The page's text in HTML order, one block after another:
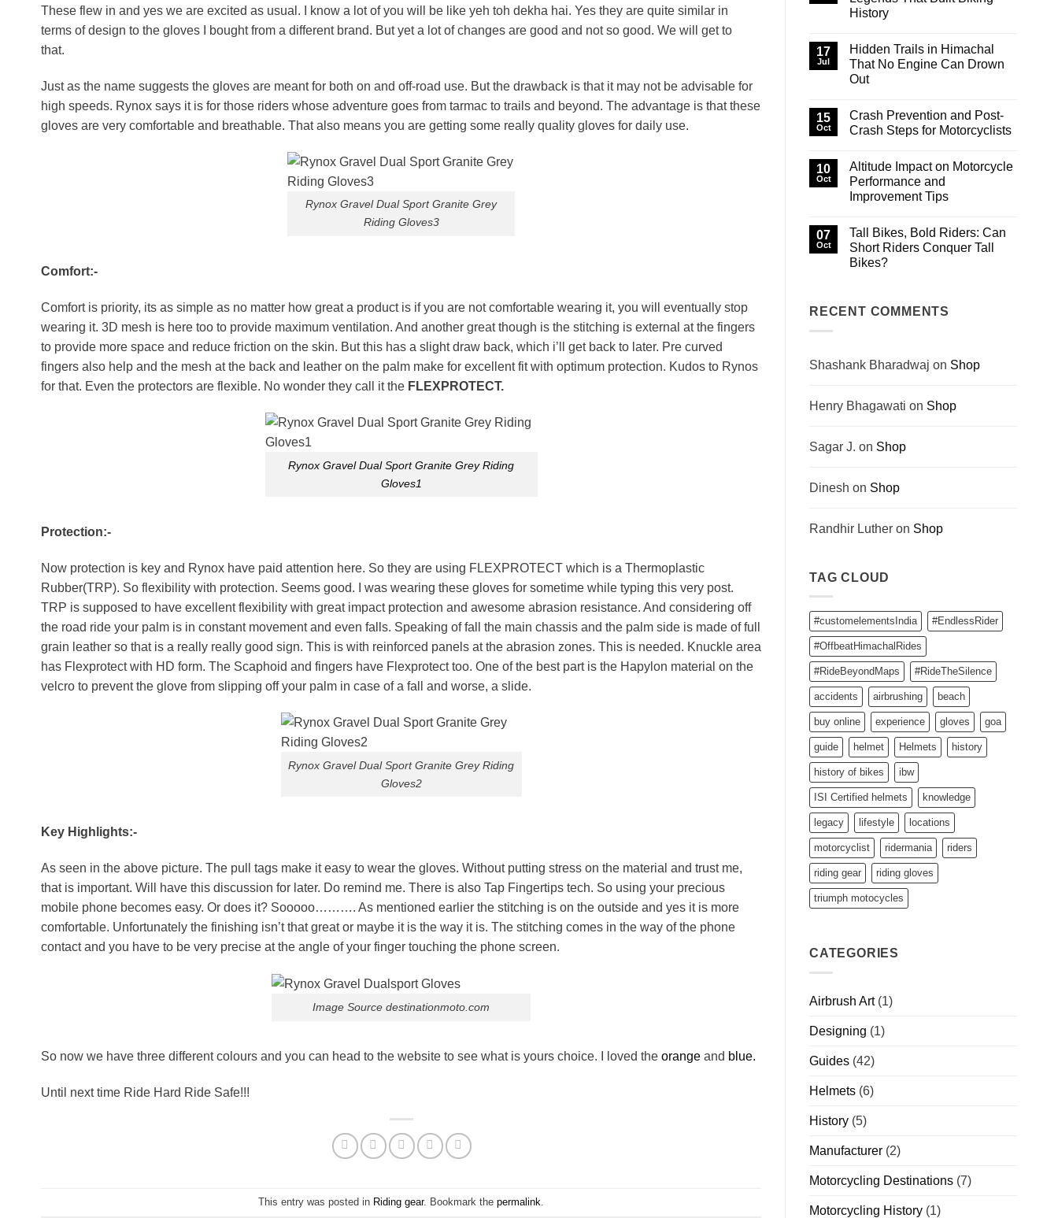
These flew in and yes we are excited as usual. I know a lot of you will be like yeh toh dekha hai. Yes they are quite similar in
terms of design to the gloves I bought from a different brand. But yet a lot of changes are good and not so good. We will get to
that.
Just as the name suggests the gloves are meant for both on and off-road use. But the drawback is that it may not be advisable for
high speeds. Rynox says it is for those riders whose adventure goes from tarmac to trails and beyond. The advantage is that these
gloves are very comfortable and breathable. That also means you are getting some really quality gloves for daily use.
Rynox Gravel Dual Sport Granite Grey
Riding Gloves3
Comfort:-
Comfort is priority, its as simple as no matter how great a product is if you are not comfortable wearing it, you will eventually stop
wearing it. 3D mesh is here too to provide maximum ventilation. And another great though is the stitching is external at the fingers
to provide more space and reduce friction on the skin. But this has a slight draw back, which i’ll get back to later. Pre curved
fingers also help and the mesh at the back and leather on the palm make for excellent fit with optimum protection. Kudos to Rynos
for that. Even the protectors are flexible. No wonder they call it the FLEXPROTECT.
Rynox Gravel Dual Sport Granite Grey Riding
Gloves1
Protection:-
Now protection is key and Rynox have paid attention here. So they are using FLEXPROTECT which is a Thermoplastic
Rubber(TRP). So flexibility with protection. Seems good. I was wearing these gloves for sometime while typing this very post.
TRP is supposed to have excellent flexibility with great impact protection and awesome abrasion resistance. And considering off
the road ride your palm is in constant movement and even falls. Speaking of fall the main chassis and the palm side is made of full
grain leather so that is a really really good sign. This is with reinforced panels at the abrasion zones. This is needed. Knuckle area
has Flexprotect with HD form. The Scaphoid and fingers have Flexprotect too. One of the best part is the Hapylon material on the
velcro to prevent the glove from slipping off your palm in case of a fall and worse, a slide.
Rynox Gravel Dual Sport Granite Grey Riding
Gloves2
Key Highlights:-
As seen in the above picture. The pull tags make it easy to wear the gloves. Without putting stress on the material and trust me,
that is important. Will have this discussion for later. Do remind me. There is also Tap Fingertips tech. So using your precious
mobile phone becomes easy. Or does it? Sooooo………. As mentioned earlier the stitching is on the outside and yes it is more
comfortable. Unfortunately the finishing isn’t that great or maybe it is the way it is. The stitching comes in the way of the phone
contact and you have to be very precise at the angle of your finger touching the phone screen.
Image Source destinationmoto.com
So now we have three different colours and you can head to the website to see what is yours choice. I loved the orange and blue.
Until next time Ride Hard Ride Safe!!!
This entry was posted in Riding gear. Bookmark the permalink
History
on
Fast,
Famous,
and
Legends
That
Built
17
Jul
Hidden Trails in Himachal
That No Engine Can Drown
Out
on
Hidden
Trails
That
No
Engine
Can
15
Oct
Crash Prevention and Post-
Crash Steps for Motorcyclists
on
Crash
Prevention
and
Steps
for
Motorcyclists
10
Oct
Altitude Impact on Motorcycle
Performance and
Improvement Tips
on
Altitude
Impact
on
Tips
07
Oct
Tall Bikes, Bold Riders: Can
Short Riders Conquer Tall
Bikes?
Tall
Bikes,
Short
Riders
Bikes?
RECENT COMMENTS
Shashank Bharadwaj on Shop
Henry Bhagawati on Shop
Sagar J. on Shop
Dinesh on Shop
Randhir Luther on Shop
TAG CLOUD
#customelementsIndia #EndlessRider
#OffbeatHimachalRides
#RideBeyondMaps #RideTheSilence
accidents airbrushing beach
buy online experience gloves goa
guide helmet Helmets history
history of bikes ibw
ISI Certified helmets knowledge
legacy lifestyle locations
motorcyclist ridermania riders
riding gear riding gloves
triumph motocycles
CATEGORIES
Airbrush Art(1)
Designing (1)
Guides (42)
Helmets (6)
History (5)
Manufacturer (2)
Motorcycling Destinations (7)
Motorcycling History (1)